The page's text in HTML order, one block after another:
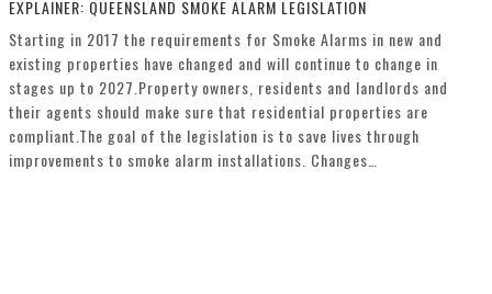
EXPLAINER: QUEENSLAND SMOKE ALARM LEGISLATION
Starting in 2017 the requirements for Smoke Alarms in new and
existing properties have changed and will continue to change in
stages up to 2027.Property owners, residents and landlords and
their agents should make sure that residential properties are
compliant.The goal of the legislation is to save lives through
improvements to smoke alarm installations. Changes…